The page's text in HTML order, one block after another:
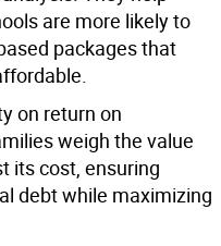
are more likely to
packages that
on return on
weigh the value
its cost, ensuring
debt while maximizing